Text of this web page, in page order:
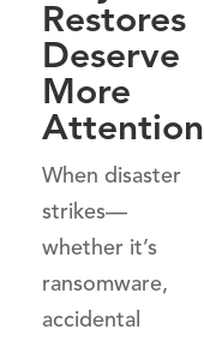
Restores
Deserve
More
Attention
When disaster
strikes—
whether it’s
ransomware,
accidental